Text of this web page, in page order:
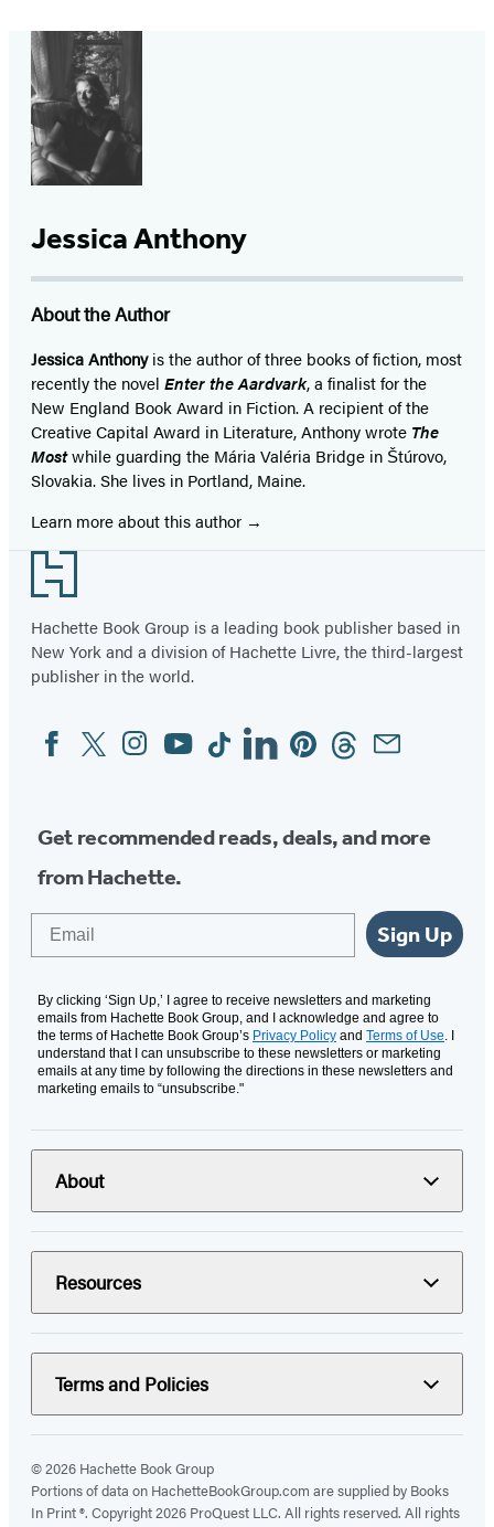
Jessica Anthony
About the Author
Jessica Anthonyis the author of three books of fiction, most
recently the novel Enter the Aardvark, a finalist for the
New England Book Award in Fiction. A recipient of the
Creative Capital Award in Literature, Anthony wrote The
Mostwhile guarding the Mária Valéria Bridge in Štúrovo,
Slovakia. She lives in Portland, Maine.
Learn more about this author
Footer
Hachette Book Group is a leading book publisher based in
New York and a division of Hachette Livre, the third-largest
publisher in the world.
Social
Media
FacebookTwitterInstagram
YouTubeTiktokLinkedinPinterestThreadsEmail
Get recommended reads, deals, and more
from Hachette.
Sign Up
By clicking ‘Sign Up,’ I agree to receive newsletters and marketing
emails from Hachette Book Group, and I acknowledge and agree to
the terms of Hachette Book Group’s Privacy Policy and Terms of Use. I
understand that I can unsubscribe to these newsletters or marketing
emails at any time by following the directions in these newsletters and
marketing emails to “unsubscribe."
About
Resources
Terms and Policies
© 2026 Hachette Book Group
Portions of data on HachetteBookGroup.com are supplied by Books
In Print ®. Copyright 2026 ProQuest LLC. All rights reserved. All rights